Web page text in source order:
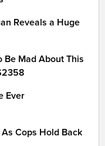
Reveals a Huge
Be Mad About This
Ever
Cops Hold Back